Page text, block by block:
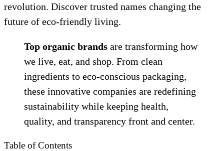
revolution. Discover trusted names changing the
future of eco-friendly living.
Top organic brands are transforming how
we live, eat, and shop. From clean
ingredients to eco-conscious packaging,
these innovative companies are redefining
sustainability while keeping health,
quality, and transparency front and center.
Table of Contents